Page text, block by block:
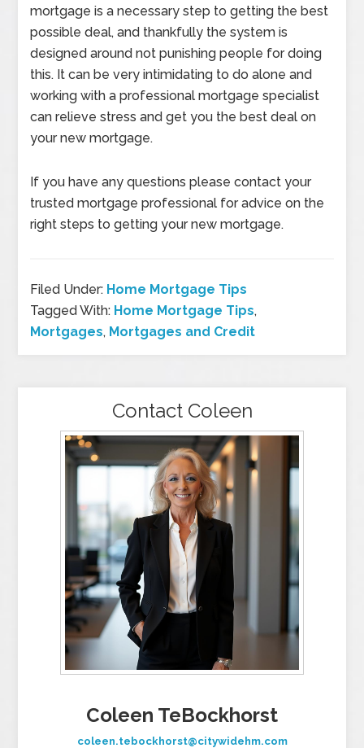
mortgage is a necessary step to getting the best
possible deal, and thankfully the system is
designed around not punishing people for doing
this. It can be very intimidating to do alone and
working with a professional mortgage specialist
can relieve stress and get you the best deal on
your new mortgage.
If you have any questions please contact your
trusted mortgage professional for advice on the
right steps to getting your new mortgage.
Filed Under: Home Mortgage Tips
Tagged With: Home Mortgage Tips,
Mortgages, Mortgages and Credit
Contact Coleen
Coleen TeBockhorst
coleen.tebockhorst@citywidehm.com